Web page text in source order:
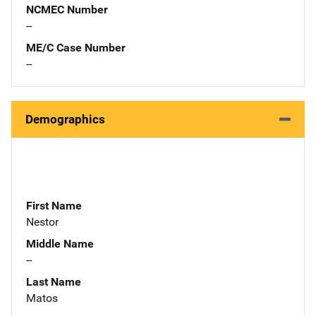
NCMEC Number
--
ME/C Case Number
--
Demographics
First Name
Nestor
Middle Name
--
Last Name
Matos